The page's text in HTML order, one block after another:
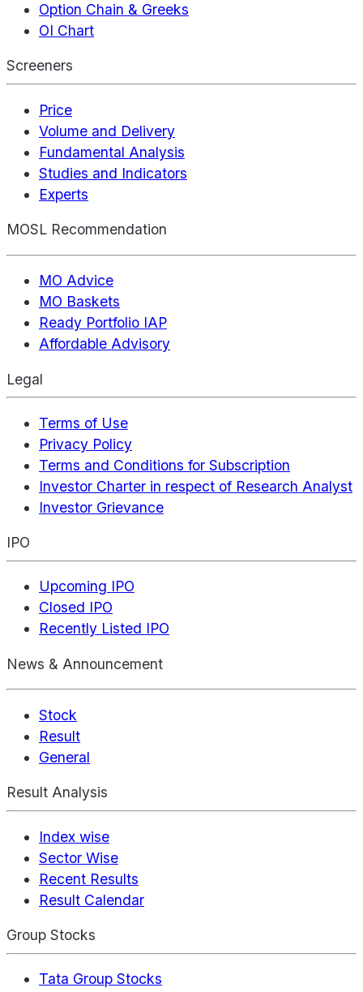
Option Chain & Greeks
OI Chart
Screeners
Price
Volume and Delivery
Fundamental Analysis
Studies and Indicators
Experts
MOSL Recommendation
MO Advice
MO Baskets
Ready Portfolio IAP
Affordable Advisory
Legal
Terms of Use
Privacy Policy
Terms and Conditions for Subscription
Investor Charter in respect of Research Analyst
Investor Grievance
IPO
Upcoming IPO
Closed IPO
Recently Listed IPO
News & Announcement
Stock
Result
General
Result Analysis
Index wise
Sector Wise
Recent Results
Result Calendar
Group Stocks
Tata Group Stocks